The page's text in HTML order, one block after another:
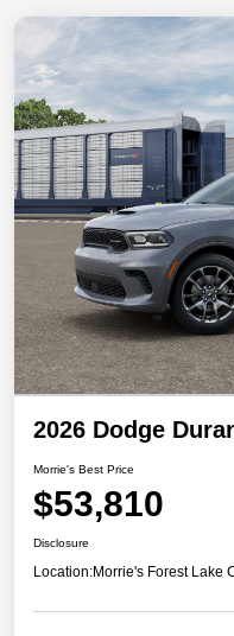
2026 Dodge
Morrie's Best Price
$53,810
Disclosure
Location:Morrie's Forest Lake